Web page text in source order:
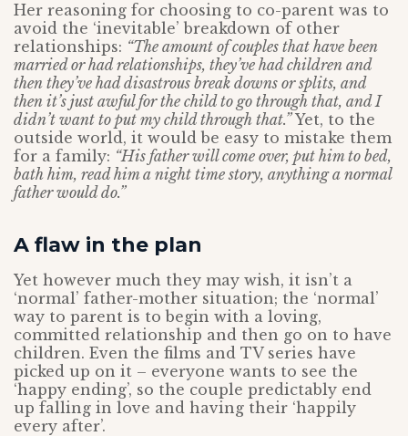
Her reasoning for choosing to co-parent was to
avoid the ‘inevitable’ breakdown of other
relationships: “The amount of couples that have been
married or had relationships, they’ve had children and
then they’ve had disastrous break downs or splits, and
then it’s just awful for the child to go through that, and I
didn’t want to put my child through that.”Yet, to the
outside world, it would be easy to mistake them
for a family: “His father will come over, put him to bed,
bath him, read him a night time story, anything a normal
father would do.”
A flaw in the plan
Yet however much they may wish, it isn’t a
‘normal’ father-mother situation; the ‘normal’
way to parent is to begin with a loving,
committed relationship and then go on to have
children. Even the films and TV series have
picked up on it – everyone wants to see the
‘happy ending’, so the couple predictably end
up falling in love and having their ‘happily
every after’.